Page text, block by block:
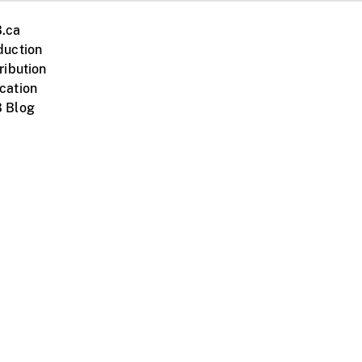
Blog